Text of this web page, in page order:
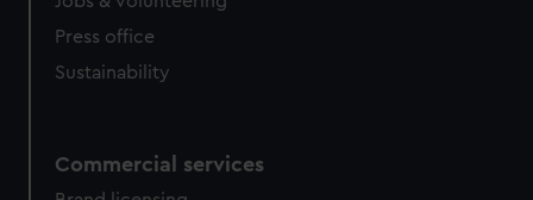
Press office
Sustainability
Commercial services